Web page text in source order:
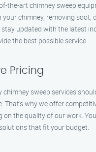
the-art chimney sweep
chimney, removing soot,
updated with the latest
the best possible service.
Pricing
chimney sweep services
That’s why we offer
the quality of our work.
that fit your budget.